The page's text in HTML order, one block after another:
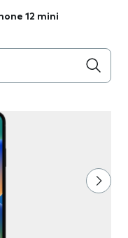
12 mini
the field as you